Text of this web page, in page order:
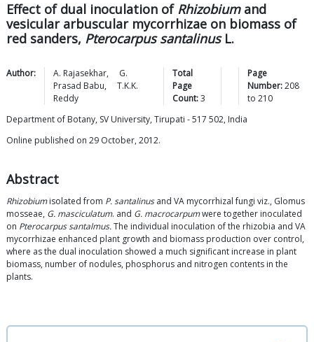
Effect of dual inoculation of Rhizobiumand
vesicular arbuscular mycorrhizae on biomass of
red sanders, Pterocarpus santalinusL.
Author: A. Rajasekhar,
G.
Prasad Babu,
T.K.K.
Reddy
Total
Page
Count:3
Page
Number:208
to 210
Department of Botany, SV University, Tirupati - 517 502, India
Online published on 29 October, 2012.
Abstract
Rhizobiumisolated from P. santalinusand VA mycorrhizal fungi viz., Glomus
mosseae, G. masciculatum. and G. macrocarpumwere together inoculated
on Pterocarpus santalmus.The individual inoculation of the rhizobia and VA
mycorrhizae enhanced plant growth and biomass production over control,
where as the dual inoculation showed a much significant increase in plant
biomass, number of nodules, phosphorus and nitrogen contents in the
plants.